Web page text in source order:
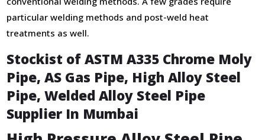
particular welding methods and post-weld heat
treatments as well.
Stockist of ASTM A335 Chrome Moly
Pipe, AS Gas Pipe, High Alloy Steel
Pipe, Welded Alloy Steel Pipe
Supplier In Mumbai